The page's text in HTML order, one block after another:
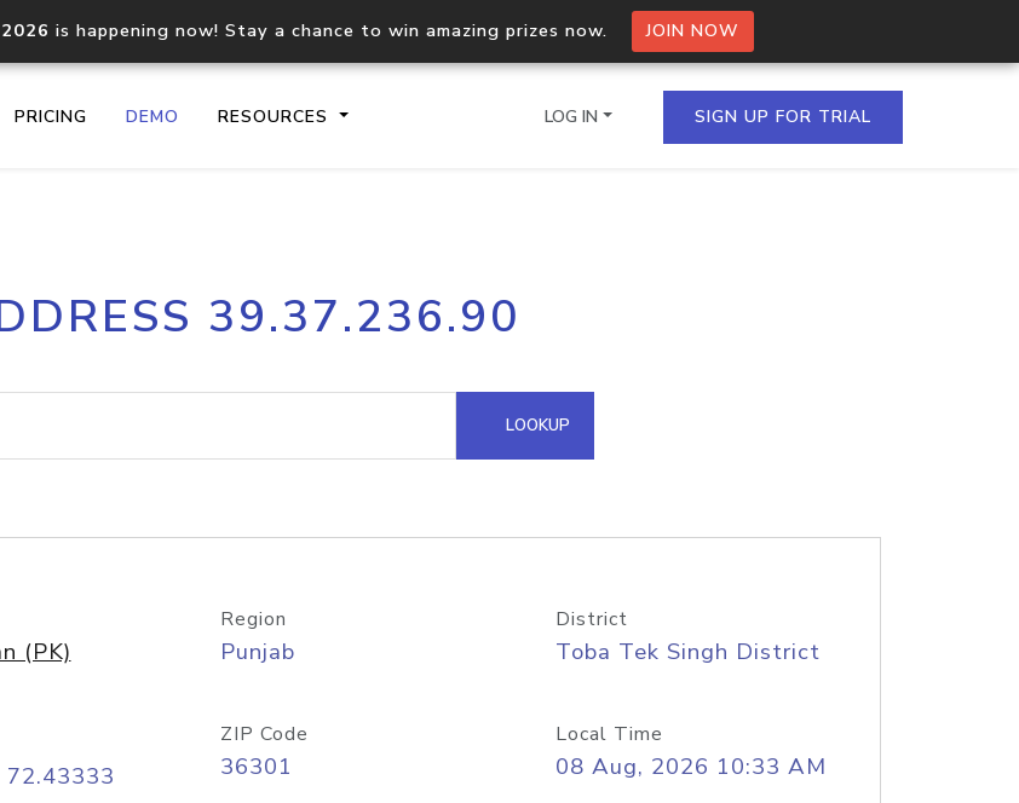
is happening now! Stay a chance to win amazing prizes now. JOIN NOW
PRICING DEMO RESOURCES
Core IP geolocation API
documentation
Process multiple IPs in a single
request
lookup
Hosted Domain API
LOG IN SIGN UP FOR TRIAL
39.37.236.90
LOOKUP
(PK)
Region
Punjab
District
Toba Tek Singh District
ZIP Code
36301
Local Time
08 Aug, 2026 10:33 AM